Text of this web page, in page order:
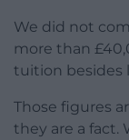
We did not
more than
tuition besides
Those figures
they are a fact.